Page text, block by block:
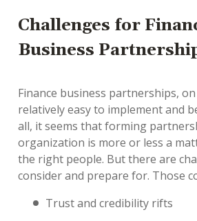
Challenges for
Business
Finance business partnerships,
relatively easy to implement and
all, it seems that forming
organization is more or less a
the right people. But there are
consider and prepare for. Those
Trust and credibility rifts